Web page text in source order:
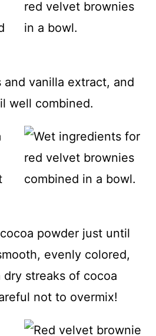
and vanilla extract, and
well combined.
powder just until
evenly colored,
streaks of cocoa
not to overmix!